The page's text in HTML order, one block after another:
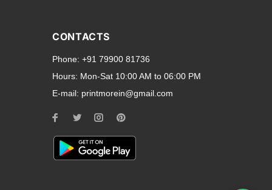
smartphone brands
to all ports and buttons.
for every model, our
you need a full-
CONTACTS
Phone: +91 79900 81736
Hours: Mon-Sat 10:00 AM to 06:00 PM
E-mail: printmorein@gmail.com